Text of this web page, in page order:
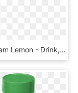
Miam Miam Lemon - Drink, HD Png Download